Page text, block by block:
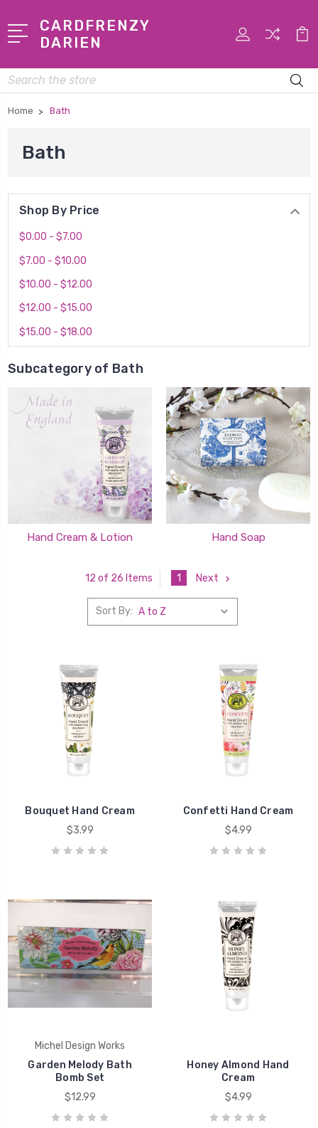
CARDFRENZY
DARIEN
Search
Home Bath
Bath
Shop By Price
$0.00 - $7.00
$7.00 - $10.00
$10.00 - $12.00
$12.00 - $15.00
$15.00 - $18.00
Subcategory of Bath
Hand Cream & Lotion Hand Soap
12 of 26 Items 1 Next
Sort By:
Bouquet Hand Cream
$3.99
Confetti Hand Cream
$4.99
Michel Design Works
Garden Melody Bath
Bomb Set
$12.99
Honey Almond Hand
Cream
$4.99